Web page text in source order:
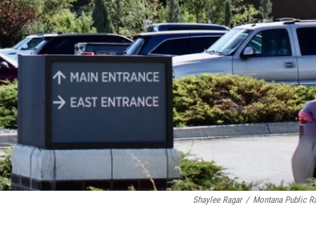
Shaylee Ragar / Montana Public